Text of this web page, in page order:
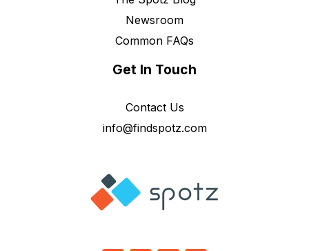
Newsroom
Common FAQs
Get In Touch
Contact Us
info@findspotz.com